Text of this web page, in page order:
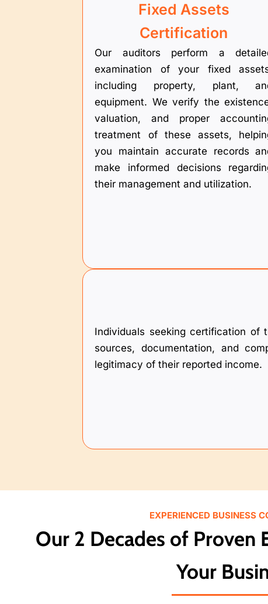
Fixed Assets
Certification
Our auditors perform a
examination of your fixed
including property, plant,
equipment. We verify the
valuation, and proper
treatment of these assets,
you maintain accurate records
make informed decisions
their management and utilization.
Individuals seeking certification
sources, documentation, and
legitimacy of their reported income.
EXPERIENCED BUSINESS
Our 2 Decades of Proven
Your